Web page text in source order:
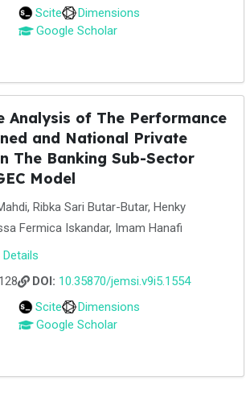
Scite
Dimensions
Google Scholar
Analysis of The Performance
and National Private
The Banking Sub-Sector
Model
Ribka Sari Butar-Butar, Henky
Fermica Iskandar, Imam Hanafi
DOI: 10.35870/jemsi.v9i5.1554
Scite
Dimensions
Google Scholar